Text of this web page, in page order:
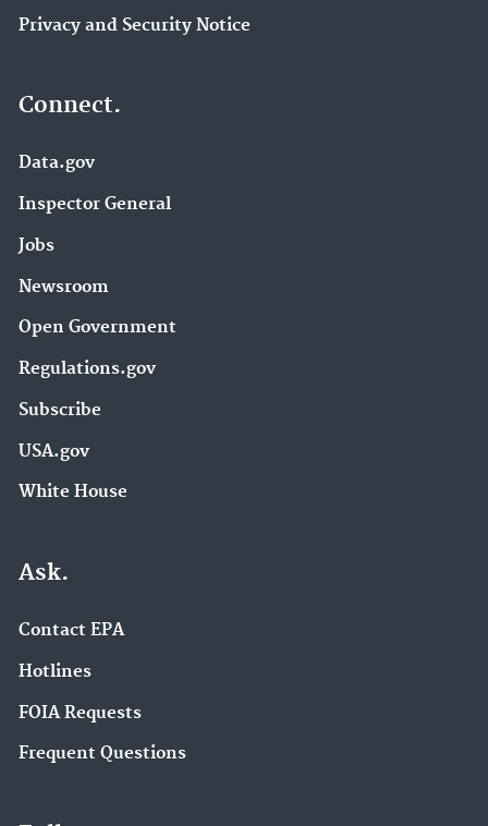
Privacy and Security Notice
Connect.
Data.gov
Inspector General
Jobs
Newsroom
Open Government
Regulations.gov
Subscribe
USA.gov
White House
Ask.
Contact EPA
Hotlines
FOIA Requests
Frequent Questions